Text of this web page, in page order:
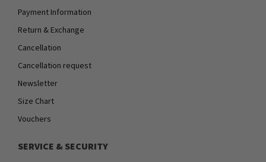
Payment Information
Return & Exchange
Cancellation
Cancellation request
Newsletter
Size Chart
Vouchers
SERVICE & SECURITY